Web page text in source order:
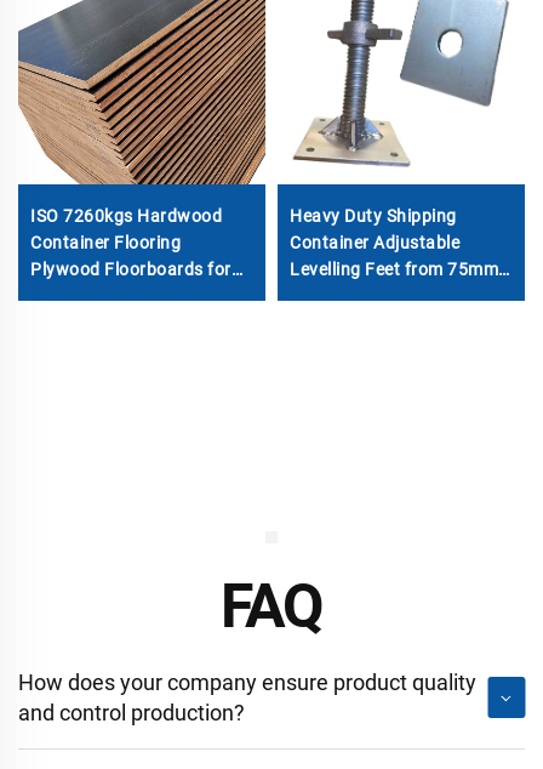
ISO 7260kgs Hardwood
Container Flooring
Plywood Floorboards for
House Container Parts
Heavy Duty Shipping
Container Adjustable
Levelling Feet from 75mm
up to 260 mm 12000 kg
FAQ
How does your company ensure product quality
and control production?